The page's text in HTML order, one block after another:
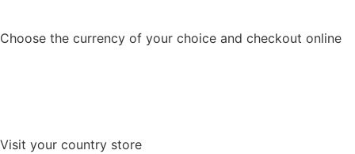
Choose the currency of your choice and checkout online
Visit your country store